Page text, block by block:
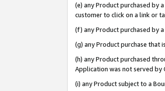
(e) any Product purchased by
customer to click on a link or
(f) any Product purchased by
(g) any Product purchase
(h) any Product purchased
Application was not served by
(i) any Product subject to a